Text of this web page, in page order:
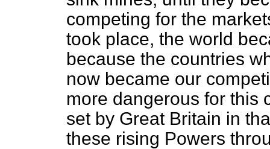
competing for the
took place, the world
because the countries
now became our
more dangerous for this
set by Great Britain in
these rising Powers